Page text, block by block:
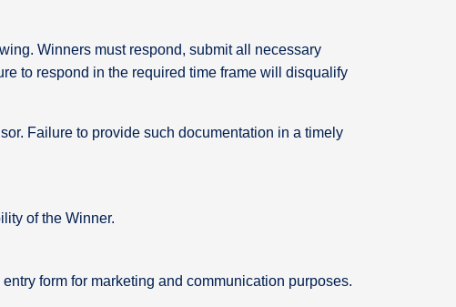
Winners must respond, submit all necessary
to respond in the required time frame will disqualify
Failure to provide such documentation in a timely
of the Winner.
form for marketing and communication purposes.